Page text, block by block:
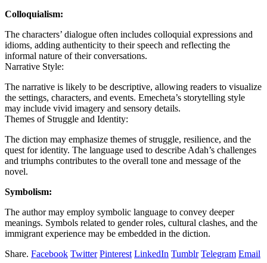
Colloquialism:
The characters’ dialogue often includes colloquial expressions and
idioms, adding authenticity to their speech and reflecting the
informal nature of their conversations.
Narrative Style:
The narrative is likely to be descriptive, allowing readers to visualize
the settings, characters, and events. Emecheta’s storytelling style
may include vivid imagery and sensory details.
Themes of Struggle and Identity:
The diction may emphasize themes of struggle, resilience, and the
quest for identity. The language used to describe Adah’s challenges
and triumphs contributes to the overall tone and message of the
novel.
Symbolism:
The author may employ symbolic language to convey deeper
meanings. Symbols related to gender roles, cultural clashes, and the
immigrant experience may be embedded in the diction.
Share. Facebook Twitter Pinterest LinkedIn Tumblr Telegram Email